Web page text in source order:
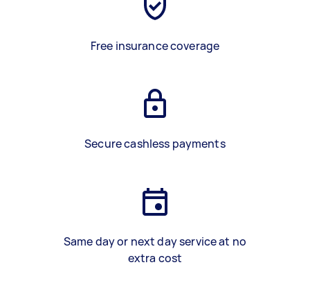
Free insurance coverage
Secure cashless payments
Same day or next day service at no
extra cost